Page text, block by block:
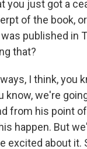
you just got a
of the book,
published in
that?
I think,
know, we're
from his point
happen. But
excited about